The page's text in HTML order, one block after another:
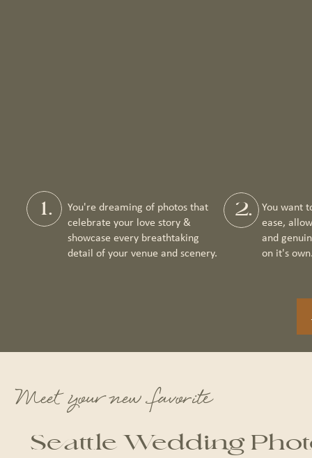
1.
You're dreaming of photos that
celebrate your love story &
showcase every breathtaking
detail of your venue and scenery.
2.
You want
ease,
and
on it's
Meet your new favorite
Seattle Wedding